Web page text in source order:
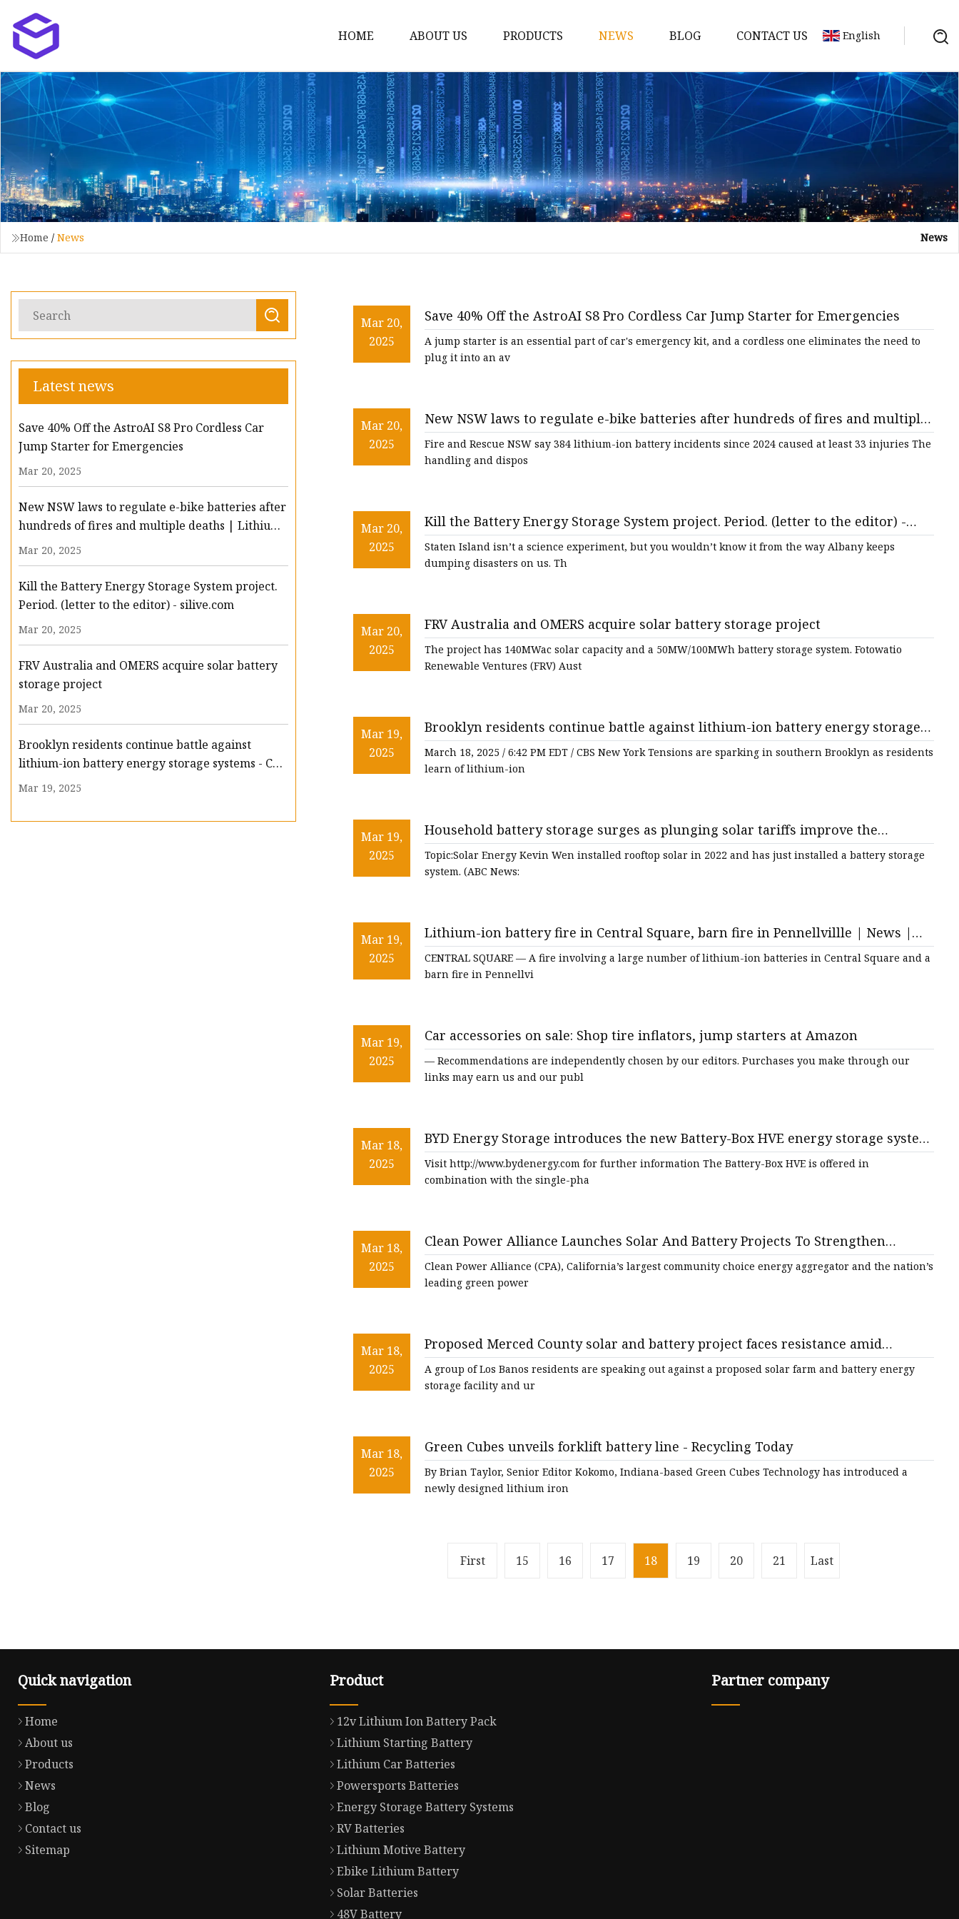
HOME ABOUT US PRODUCTS
12v Lithium Ion Battery Pack
Lithium Starting Battery
Lithium Car Batteries
Powersports Batteries
Energy Storage Battery Systems
RV Batteries
48V Battery
24V Battery
Jump Starter
NEWS BLOG CONTACT US English
Home / News News
Latest news
Save 40% Off the AstroAI S8 Pro Cordless Car
Jump Starter for Emergencies
Mar 20, 2025
New NSW laws to regulate e-bike batteries after
hundreds of fires and multiple deaths | Lithium-
ion batteries | The Guardian
Mar 20, 2025
Kill the Battery Energy Storage System project.
Period. (letter to the editor) - silive.com
Mar 20, 2025
FRV Australia and OMERS acquire solar battery
storage project
Mar 20, 2025
Brooklyn residents continue battle against
lithium-ion battery energy storage systems - CBS
New York
Mar 19, 2025
Mar 20,
2025
Save 40% Off the AstroAI S8 Pro Cordless Car Jump Starter for Emergencies
A jump starter is an essential part of car's emergency kit, and a cordless one eliminates the need to
plug it into an av
Mar 20,
2025
New NSW laws to regulate e-bike batteries after hundreds of fires and multiple
deaths | Lithium-ion batteries | The Guardian
Fire and Rescue NSW say 384 lithium-ion battery incidents since 2024 caused at least 33 injuries The
handling and dispos
Mar 20,
2025
Kill the Battery Energy Storage System project. Period. (letter to the editor) -
silive.com
Staten Island isn’t a science experiment, but you wouldn’t know it from the way Albany keeps
dumping disasters on us. Th
Mar 20,
2025
FRV Australia and OMERS acquire solar battery storage project
The project has 140MWac solar capacity and a 50MW/100MWh battery storage system. Fotowatio
Renewable Ventures (FRV) Aust
Mar 19,
2025
Brooklyn residents continue battle against lithium-ion battery energy storage
systems - CBS New York
March 18, 2025 / 6:42 PM EDT / CBS New York Tensions are sparking in southern Brooklyn as residents
learn of lithium-ion
Mar 19,
2025
Household battery storage surges as plunging solar tariffs improve the
economics - ABC News
Topic:Solar Energy Kevin Wen installed rooftop solar in 2022 and has just installed a battery storage
system. (ABC News:
Mar 19,
2025
Lithium-ion battery fire in Central Square, barn fire in Pennellvillle | News |
oswegocountynewsnow.com
CENTRAL SQUARE — A fire involving a large number of lithium-ion batteries in Central Square and a
barn fire in Pennellvi
Mar 19,
2025
Car accessories on sale: Shop tire inflators, jump starters at Amazon
— Recommendations are independently chosen by our editors. Purchases you make through our
links may earn us and our publ
Mar 18,
2025
BYD Energy Storage introduces the new Battery-Box HVE energy storage system
and Power-Box inverters | AltEnergyMag
Visit http://www.bydenergy.com for further information The Battery-Box HVE is offered in
combination with the single-pha
Mar 18,
2025
Clean Power Alliance Launches Solar And Battery Projects To Strengthen
Southern California’s Energy Resilience And Sustainability - SolarQuarter
Clean Power Alliance (CPA), California’s largest community choice energy aggregator and the nation’s
leading green power
Mar 18,
2025
Proposed Merced County solar and battery project faces resistance amid
environmental concerns - Westside Connect
A group of Los Banos residents are speaking out against a proposed solar farm and battery energy
storage facility and ur
Mar 18,
2025
Green Cubes unveils forklift battery line - Recycling Today
By Brian Taylor, Senior Editor Kokomo, Indiana-based Green Cubes Technology has introduced a
newly designed lithium iron
First 15 16 17 18 19 20 21 Last
Quick navigation
Home
About us
Products
News
Blog
Contact us
Sitemap
Product
12v Lithium Ion Battery Pack
Lithium Starting Battery
Lithium Car Batteries
Powersports Batteries
Energy Storage Battery Systems
RV Batteries
Lithium Motive Battery
Ebike Lithium Battery
Solar Batteries
48V Battery
Partner company